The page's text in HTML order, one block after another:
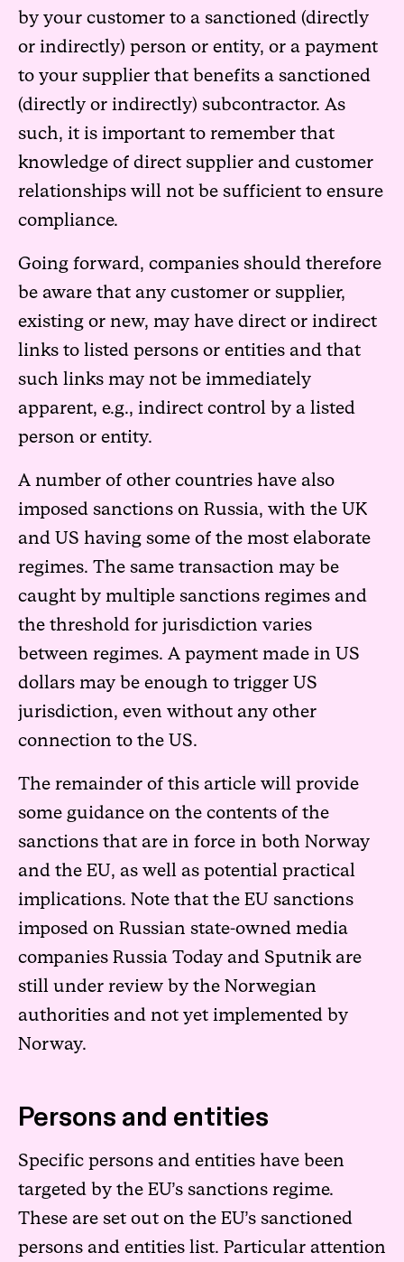
by your customer to a sanctioned (directly
or indirectly) person or entity, or a payment
to your supplier that benefits a sanctioned
(directly or indirectly) subcontractor. As
such, it is important to remember that
knowledge of direct supplier and customer
relationships will not be sufficient to ensure
compliance.
Going forward, companies should therefore
be aware that any customer or supplier,
existing or new, may have direct or indirect
links to listed persons or entities and that
such links may not be immediately
apparent, e.g., indirect control by a listed
person or entity.
A number of other countries have also
imposed sanctions on Russia, with the UK
and US having some of the most elaborate
regimes. The same transaction may be
caught by multiple sanctions regimes and
the threshold for jurisdiction varies
between regimes. A payment made in US
dollars may be enough to trigger US
jurisdiction, even without any other
connection to the US.
The remainder of this article will provide
some guidance on the contents of the
sanctions that are in force in both Norway
and the EU, as well as potential practical
implications. Note that the EU sanctions
imposed on Russian state-owned media
companies Russia Today and Sputnik are
still under review by the Norwegian
authorities and not yet implemented by
Norway.
Persons and entities
Specific persons and entities have been
targeted by the EU’s sanctions regime.
These are set out on the EU’s sanctioned
persons and entities list. Particular attention